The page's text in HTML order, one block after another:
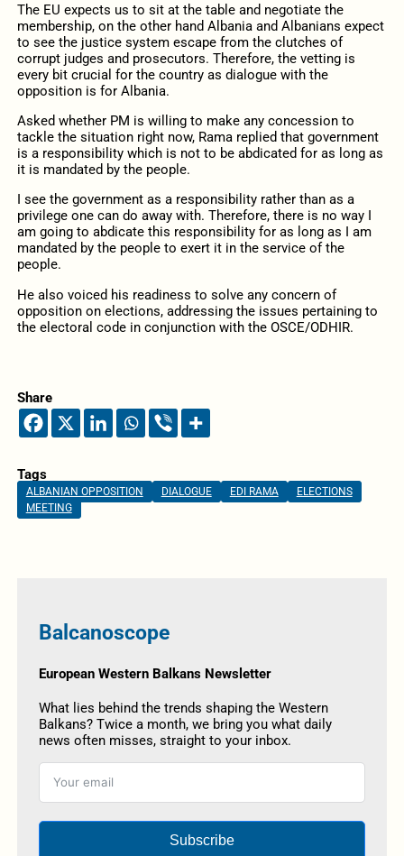
The EU expects us to sit at the table and negotiate the
membership, on the other hand Albania and Albanians expect
to see the justice system escape from the clutches of
corrupt judges and prosecutors. Therefore, the vetting is
every bit crucial for the country as dialogue with the
opposition is for Albania.
Asked whether PM is willing to make any concession to
tackle the situation right now, Rama replied that government
is a responsibility which is not to be abdicated for as long as
it is mandated by the people.
I see the government as a responsibility rather than as a
privilege one can do away with. Therefore, there is no way I
am going to abdicate this responsibility for as long as I am
mandated by the people to exert it in the service of the
people.
He also voiced his readiness to solve any concern of
opposition on elections, addressing the issues pertaining to
the electoral code in conjunction with the OSCE/ODHIR.
Share
Tags
ALBANIAN OPPOSITION DIALOGUE EDI RAMA
ELECTIONS
MEETING
Balcanoscope
European Western Balkans Newsletter
What lies behind the trends shaping the Western
Balkans? Twice a month, we bring you what daily
news often misses, straight to your inbox.
Subscribe